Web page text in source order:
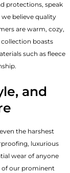
protections, speak
believe quality
are warm, cozy,
boasts
such as fleece
and
the harshest
luxurious
wear of anyone
of our prominent